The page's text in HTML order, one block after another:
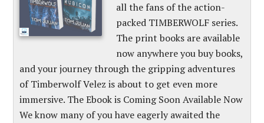
all the fans of the action-
packed TIMBERWOLF series.
The print books are available
now anywhere you buy books,
and your journey through the gripping adventures
of Timberwolf Velez is about to get even more
immersive. The Ebook is Coming Soon Available Now
We know many of you have eagerly awaited the